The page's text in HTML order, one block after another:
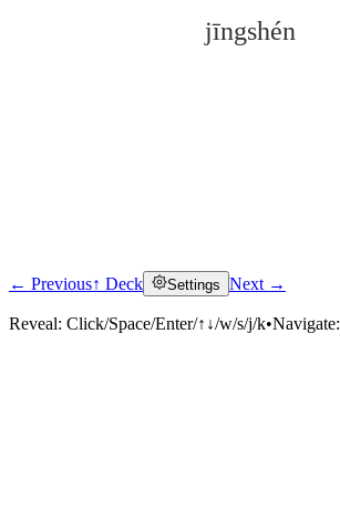
jīngshén
Click to reveal
← Previous↑ Deck Settings Next →
Reveal: Click/Space/Enter/↑↓/w/s/j/k•Navigate: